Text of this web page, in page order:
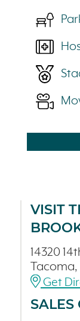
VISIT
14320
Tacoma,
Get
SALES